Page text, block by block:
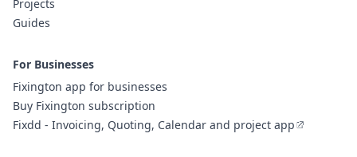
Projects
Guides
For Businesses
Fixington app for businesses
Buy Fixington subscription
Fixdd - Invoicing, Quoting, Calendar and project app